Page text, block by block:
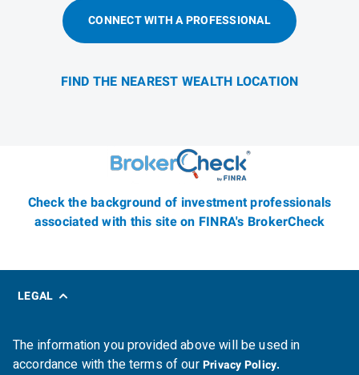
CONNECT WITH A PROFESSIONAL
FIND THE NEAREST WEALTH LOCATION
Check the background of investment professionals
associated with this site on FINRA's BrokerCheck
LEGAL
The information you provided above will be used in
accordance with the terms of ourPrivacy Policy.